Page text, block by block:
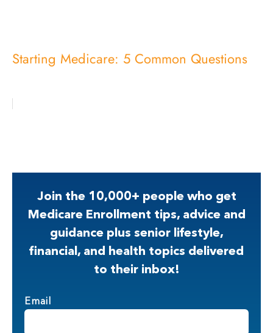
Starting Medicare: 5 Common Questions
Join the 10,000+ people who get
Medicare Enrollment tips, advice and
guidance plus senior lifestyle,
financial, and health topics delivered
to their inbox!
Email